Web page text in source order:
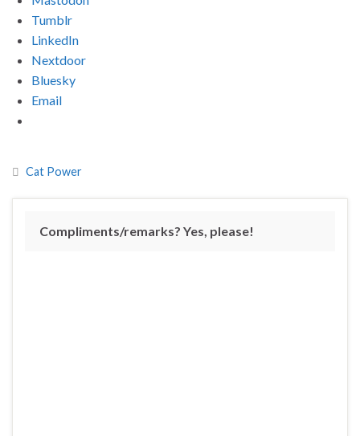
Tumblr
LinkedIn
Nextdoor
Bluesky
Email
Cat Power
Compliments/remarks? Yes, please!